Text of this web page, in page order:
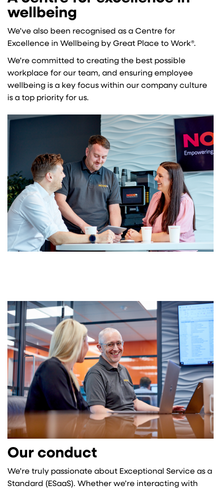
wellbeing
We’ve also been recognised as a Centre for
Excellence in Wellbeing by Great Place to Work®.
We’re committed to creating the best possible
workplace for our team, and ensuring employee
wellbeing is a key focus within our company culture
is a top priority for us.
Our conduct
We’re truly passionate about Exceptional Service as a
Standard (ESaaS). Whether we’re interacting with